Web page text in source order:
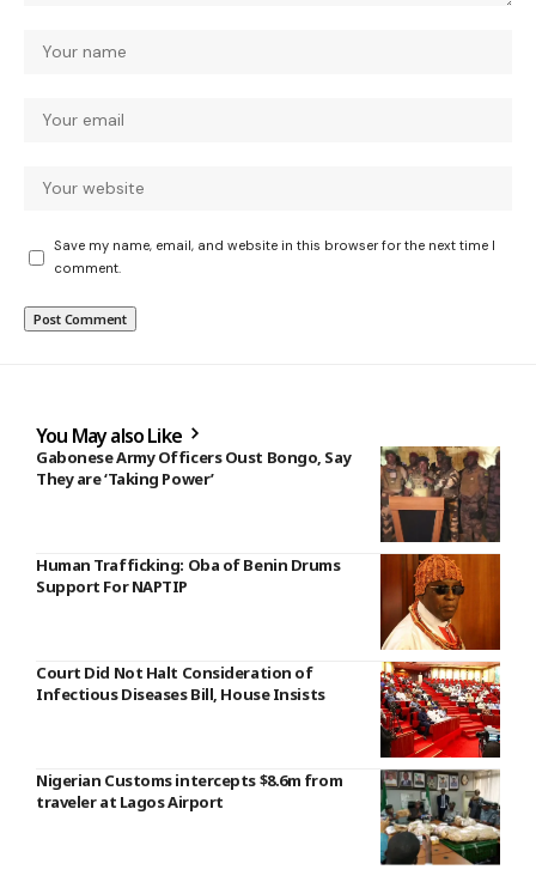
Save my name, email, and website in this browser for the next time I
comment.
You May also Like
Gabonese Army Officers Oust Bongo, Say
They are ‘Taking Power’
Human Trafficking: Oba of Benin Drums
Support For NAPTIP
Court Did Not Halt Consideration of
Infectious Diseases Bill, House Insists
Nigerian Customs intercepts $8.6m from
traveler at Lagos Airport